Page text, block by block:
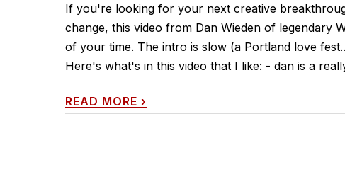
If you're looking for your next creative
change, this video from Dan Wieden of legendary
of your time. The intro is slow (a Portland love
Here's what's in this video that I like: - dan is a
READ MORE ›